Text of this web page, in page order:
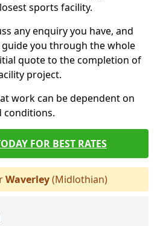
sports facility.
any enquiry you have, and
you through the whole
quote to the completion of
project.
work can be dependent on
conditions.
FOR BEST RATES
Waverley(Midlothian)